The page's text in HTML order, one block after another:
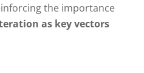
the importance
as key vectors